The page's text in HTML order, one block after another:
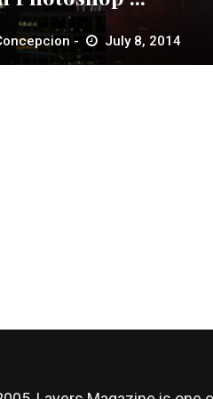
July 8, 2014